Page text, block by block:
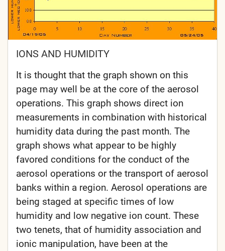
IONS AND HUMIDITY
It is thought that the graph shown on this
page may well be at the core of the aerosol
operations. This graph shows direct ion
measurements in combination with historical
humidity data during the past month. The
graph shows what appear to be highly
favored conditions for the conduct of the
aerosol operations or the transport of aerosol
banks within a region. Aerosol operations are
being staged at specific times of low
humidity and low negative ion count. These
two tenets, that of humidity association and
ionic manipulation, have been at the